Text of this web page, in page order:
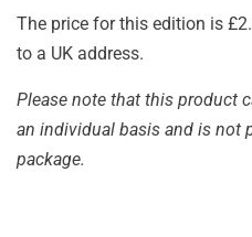
The price for this edition is
to a UK address.
Please note that this product
an individual basis and is not
package.